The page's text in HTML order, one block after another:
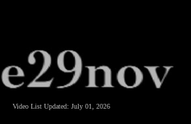
Video List Updated: July 01, 2026